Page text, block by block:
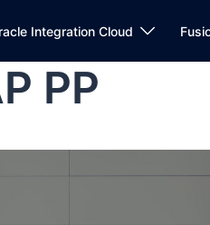
Integration Cloud
PP